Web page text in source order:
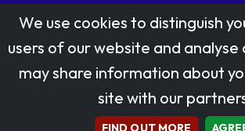
Stamp designs © Royal Mail
Reproduced by kind permission of Royal
All rights reserved.
We use cookies to distinguish
users of our website and
may share information about
site with our
FIND OUT MORE